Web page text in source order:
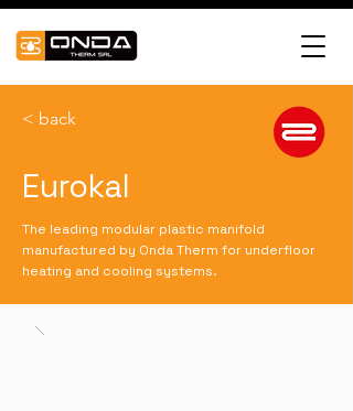
< back
Eurokal
The leading modular plastic manifold
manufactured by Onda Therm for underfloor
heating and cooling systems.